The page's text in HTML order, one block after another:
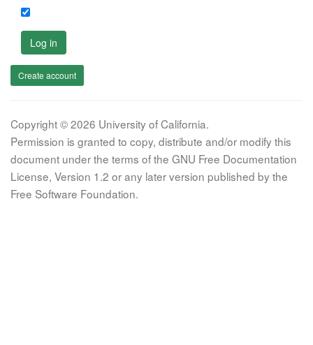
Log in
Create account
Copyright © 2026 University of California.
Permission is granted to copy, distribute and/or modify this
document under the terms of the GNU Free Documentation
License, Version 1.2 or any later version published by the
Free Software Foundation.